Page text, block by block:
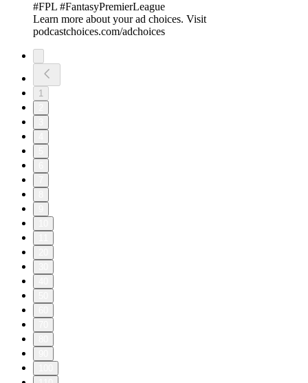
#FPL #FantasyPremierLeague
Learn more about your ad choices. Visit
podcastchoices.com/adchoices
1